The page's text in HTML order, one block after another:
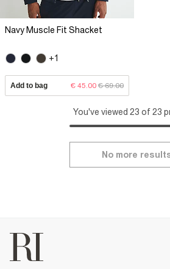
Navy Muscle Fit Shacket
+1
Add to bag € 45.00 € 69.00
You've viewed 23 of 23
No more